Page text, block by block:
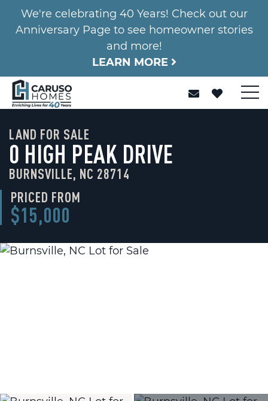
We're celebrating 40 Years! Check out our
Anniversary Page to see homeowner stories
and more!
LEARN MORE
LAND FOR SALE
0 HIGH PEAK DRIVE
BURNSVILLE, NC 28714
PRICED FROM
$15,000